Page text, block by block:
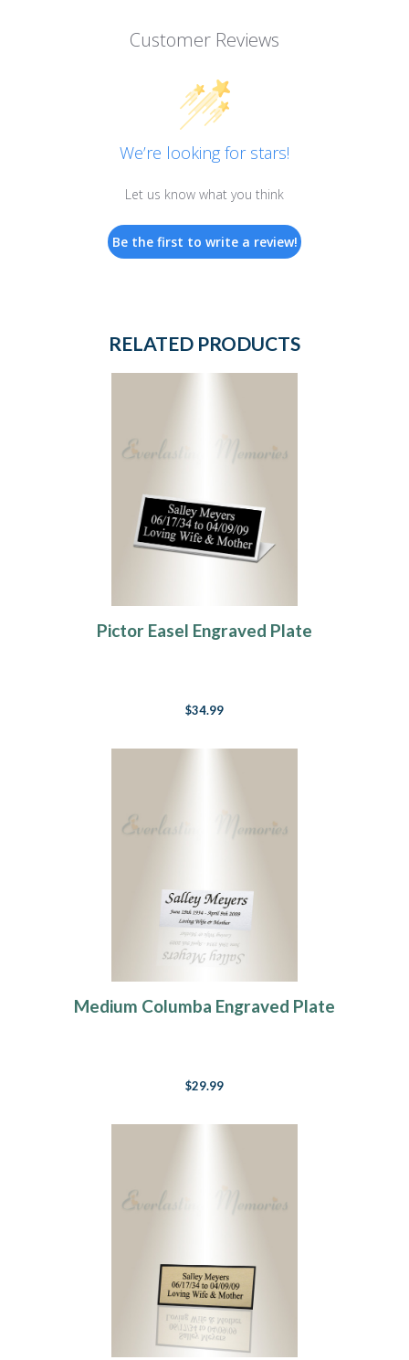
Customer Reviews
We’re looking for stars!
Let us know what you think
Be the first to write a review!
RELATED PRODUCTS
Pictor Easel Engraved Plate
$34.99
Medium Columba Engraved Plate
$29.99